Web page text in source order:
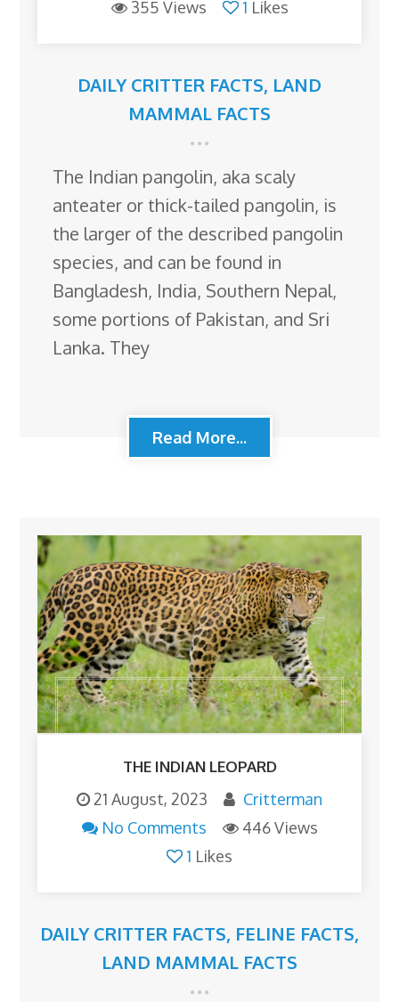
355 Views
1 Likes
DAILY CRITTER FACTS, LAND
MAMMAL FACTS
The Indian pangolin, aka scaly
anteater or thick-tailed pangolin, is
the larger of the described pangolin
species, and can be found in
Bangladesh, India, Southern Nepal,
some portions of Pakistan, and Sri
Lanka. They
Read More...
THE INDIAN LEOPARD
21 August, 2023
Critterman
No Comments
446 Views
1 Likes
DAILY CRITTER FACTS, FELINE FACTS,
LAND MAMMAL FACTS